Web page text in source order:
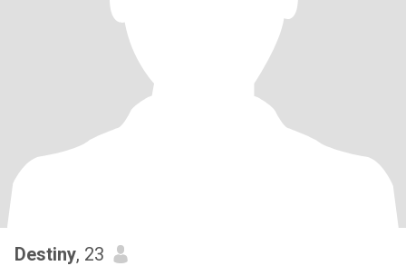
Destiny, 23